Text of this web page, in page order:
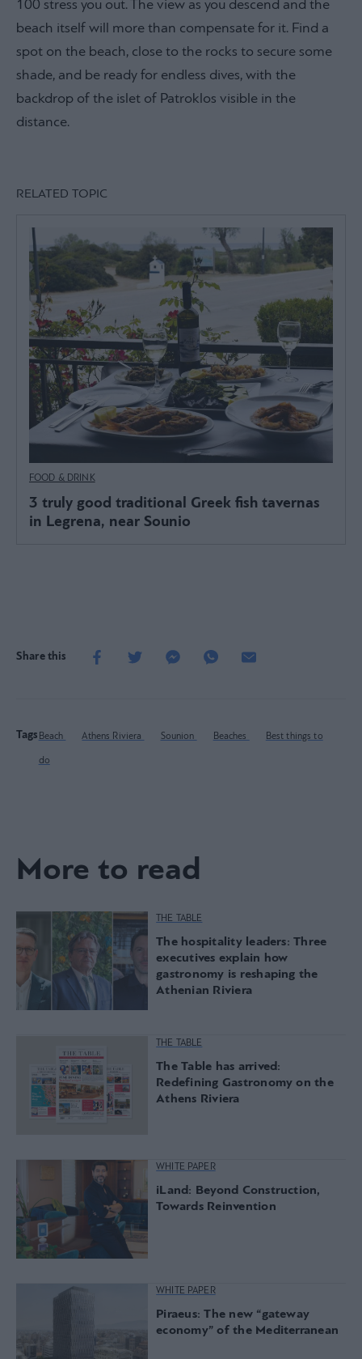
100 stress you out. The view as you descend and the
beach itself will more than compensate for it. Find a
spot on the beach, close to the rocks to secure some
shade, and be ready for endless dives, with the
backdrop of the islet of Patroklos visible in the
distance.
RELATED TOPIC
FOOD & DRINK
3 truly good traditional Greek fish tavernas
in Legrena, near Sounio
Share this
Tags Beach Athens Riviera Sounion Beaches Best things to
do
More to read
THE TABLE
The hospitality leaders: Three
executives explain how
gastronomy is reshaping the
Athenian Riviera
THE TABLE
The Table has arrived:
Redefining Gastronomy on the
Athens Riviera
WHITE PAPER
iLand: Beyond Construction,
Towards Reinvention
WHITE PAPER
Piraeus: The new “gateway
economy” of the Mediterranean